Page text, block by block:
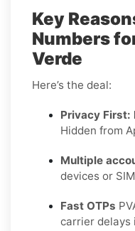
Key
Numbers
Verde
Here’s the deal:
Privacy First:
Hidden from
Multiple
devices or
Fast OTPs
carrier delays